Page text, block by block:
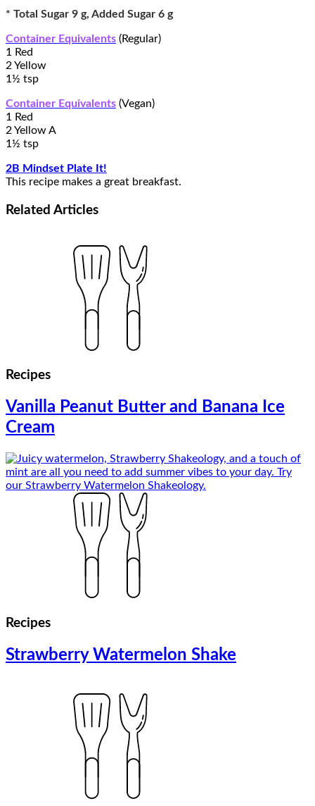
* Total Sugar 9 g, Added Sugar 6 g
Container Equivalents (Regular)
1 Red
2 Yellow
1½ tsp
Container Equivalents (Vegan)
1 Red
2 Yellow A
1½ tsp
2B Mindset Plate It!
This recipe makes a great breakfast.
Related Articles
Recipes
Vanilla Peanut Butter and Banana Ice
Cream
Recipes
Strawberry Watermelon Shake